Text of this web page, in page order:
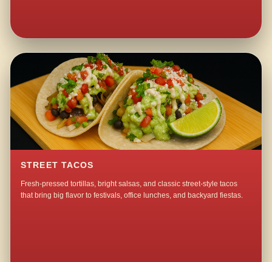
STREET TACOS
Fresh-pressed tortillas, bright salsas, and classic street-style tacos
that bring big flavor to festivals, office lunches, and backyard fiestas.